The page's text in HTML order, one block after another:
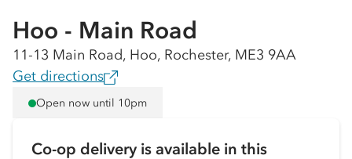
Hoo - Main Road
11-13 Main Road, Hoo, Rochester, ME3 9AA
Get directions
Open now until 10pm
Co-op delivery is available in this